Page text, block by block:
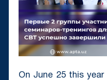
On June 25 this